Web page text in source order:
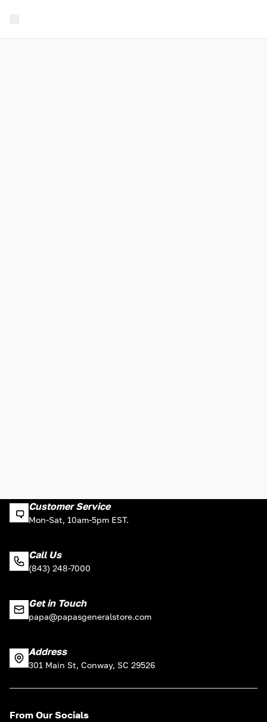
Customer Service
Mon-Sat, 10am-5pm EST.
Call Us
(843) 248-7000
Get in Touch
papa@papasgeneralstore.com
Address
301 Main St, Conway, SC 29526
From Our Socials